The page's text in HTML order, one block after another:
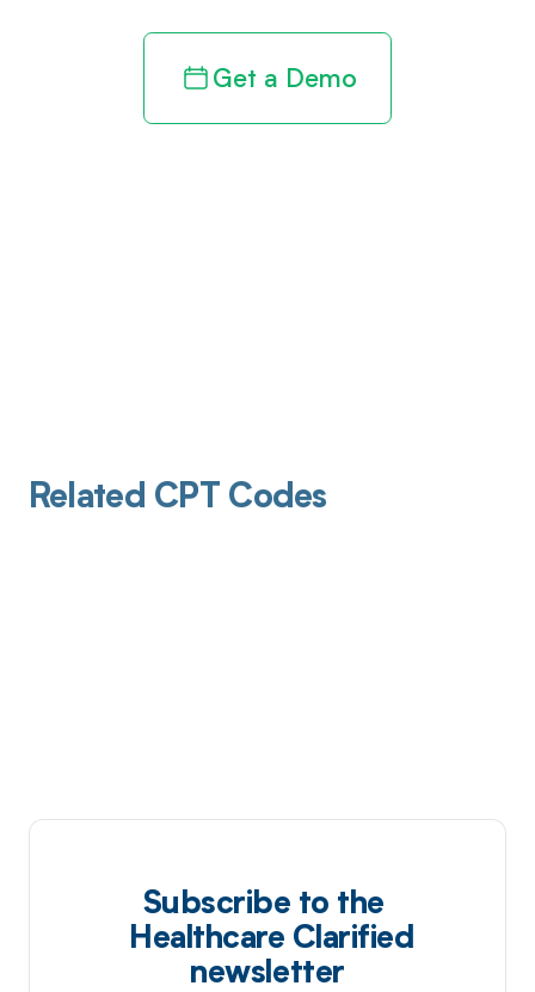
Get a Demo
Related CPT Codes
Subscribe to the
Healthcare Clarified
newsletter